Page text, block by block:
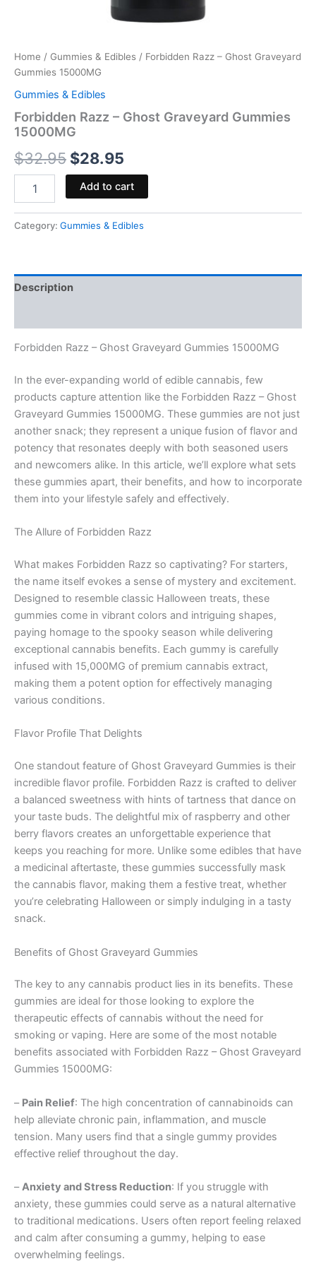
Home / Gummies & Edibles / Forbidden Razz – Ghost Graveyard
Gummies 15000MG
Gummies & Edibles
Forbidden Razz – Ghost Graveyard Gummies
15000MG
$32.95 $28.95
Add to cart
Category: Gummies & Edibles
Description
Forbidden Razz – Ghost Graveyard Gummies 15000MG
In the ever-expanding world of edible cannabis, few
products capture attention like the Forbidden Razz – Ghost
Graveyard Gummies 15000MG. These gummies are not just
another snack; they represent a unique fusion of flavor and
potency that resonates deeply with both seasoned users
and newcomers alike. In this article, we’ll explore what sets
these gummies apart, their benefits, and how to incorporate
them into your lifestyle safely and effectively.
The Allure of Forbidden Razz
What makes Forbidden Razz so captivating? For starters,
the name itself evokes a sense of mystery and excitement.
Designed to resemble classic Halloween treats, these
gummies come in vibrant colors and intriguing shapes,
paying homage to the spooky season while delivering
exceptional cannabis benefits. Each gummy is carefully
infused with 15,000MG of premium cannabis extract,
making them a potent option for effectively managing
various conditions.
Flavor Profile That Delights
One standout feature of Ghost Graveyard Gummies is their
incredible flavor profile. Forbidden Razz is crafted to deliver
a balanced sweetness with hints of tartness that dance on
your taste buds. The delightful mix of raspberry and other
berry flavors creates an unforgettable experience that
keeps you reaching for more. Unlike some edibles that have
a medicinal aftertaste, these gummies successfully mask
the cannabis flavor, making them a festive treat, whether
you’re celebrating Halloween or simply indulging in a tasty
snack.
Benefits of Ghost Graveyard Gummies
The key to any cannabis product lies in its benefits. These
gummies are ideal for those looking to explore the
therapeutic effects of cannabis without the need for
smoking or vaping. Here are some of the most notable
benefits associated with Forbidden Razz – Ghost Graveyard
Gummies 15000MG:
– Pain Relief: The high concentration of cannabinoids can
help alleviate chronic pain, inflammation, and muscle
tension. Many users find that a single gummy provides
effective relief throughout the day.
–Anxiety and Stress Reduction: If you struggle with
anxiety, these gummies could serve as a natural alternative
to traditional medications. Users often report feeling relaxed
and calm after consuming a gummy, helping to ease
overwhelming feelings.